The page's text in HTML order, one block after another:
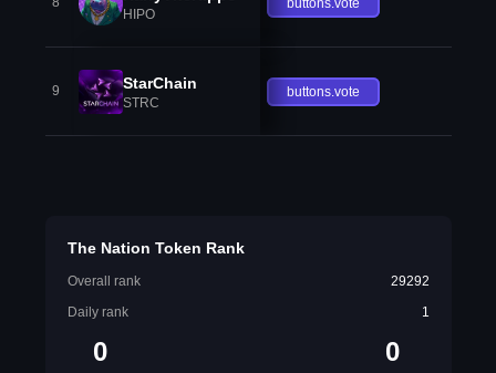
HIPO
9 StarChain
STRC
buttons.vote
The Nation Token Rank
Overall rank
29292
Daily rank
1
0 0